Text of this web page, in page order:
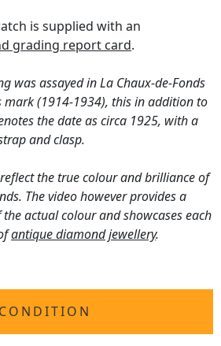
is supplied with an
grading report card.
was assayed in La Chaux-de-Fonds
mark (1914-1934), this in addition to
the date as circa 1925, with a
and clasp.
the true colour and brilliance of
The video however provides a
actual colour and showcases each
antique diamond jewellery.
CONDITION